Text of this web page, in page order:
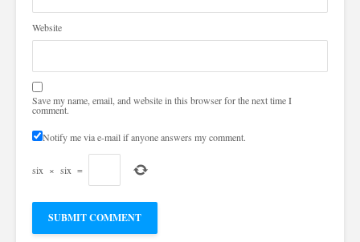
Website
Save my name, email, and website in this browser for the next time I
comment.
Notify me via e-mail if anyone answers my comment.
six × six =